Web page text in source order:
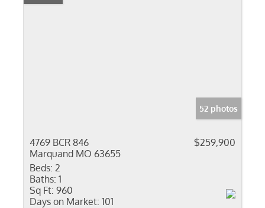
52 photos
4769 BCR 846
Marquand MO 63655
$259,900
Beds: 2
Baths: 1
Sq Ft: 960
Days on Market: 101